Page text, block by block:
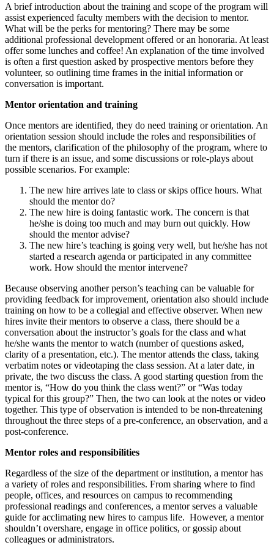
A brief introduction about the training and scope of the program will
assist experienced faculty members with the decision to mentor.
What will be the perks for mentoring? There may be some
additional professional development offered or an honoraria. At least
offer some lunches and coffee! An explanation of the time involved
is often a first question asked by prospective mentors before they
volunteer, so outlining time frames in the initial information or
conversation is important.
Mentor orientation and training
Once mentors are identified, they do need training or orientation. An
orientation session should include the roles and responsibilities of
the mentors, clarification of the philosophy of the program, where to
turn if there is an issue, and some discussions or role-plays about
possible scenarios. For example:
The new hire arrives late to class or skips office hours. What
should the mentor do?
The new hire is doing fantastic work. The concern is that
he/she is doing too much and may burn out quickly. How
should the mentor advise?
The new hire’s teaching is going very well, but he/she has not
started a research agenda or participated in any committee
work. How should the mentor intervene?
Because observing another person’s teaching can be valuable for
providing feedback for improvement, orientation also should include
training on how to be a collegial and effective observer. When new
hires invite their mentors to observe a class, there should be a
conversation about the instructor’s goals for the class and what
he/she wants the mentor to watch (number of questions asked,
clarity of a presentation, etc.). The mentor attends the class, taking
verbatim notes or videotaping the class session. At a later date, in
private, the two discuss the class. A good starting question from the
mentor is, “How do you think the class went?” or “Was today
typical for this group?” Then, the two can look at the notes or video
together. This type of observation is intended to be non-threatening
throughout the three steps of a pre-conference, an observation, and a
post-conference.
Mentor roles and responsibilities
Regardless of the size of the department or institution, a mentor has
a variety of roles and responsibilities. From sharing where to find
people, offices, and resources on campus to recommending
professional readings and conferences, a mentor serves a valuable
guide for acclimating new hires to campus life. However, a mentor
shouldn’t overshare, engage in office politics, or gossip about
colleagues or administrators.